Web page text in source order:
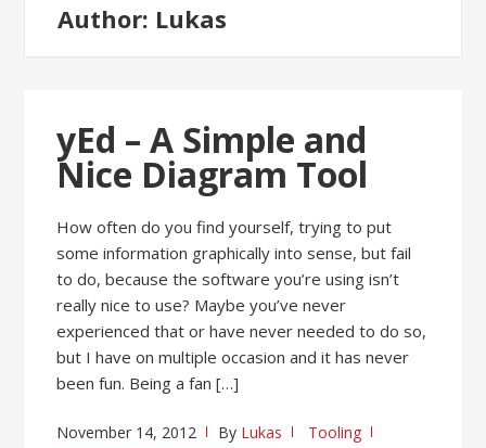
Author: Lukas
yEd – A Simple and
Nice Diagram Tool
How often do you find yourself, trying to put
some information graphically into sense, but fail
to do, because the software you’re using isn’t
really nice to use? Maybe you’ve never
experienced that or have never needed to do so,
but I have on multiple occasion and it has never
been fun. Being a fan […]
November 14, 2012 By Lukas
Tooling